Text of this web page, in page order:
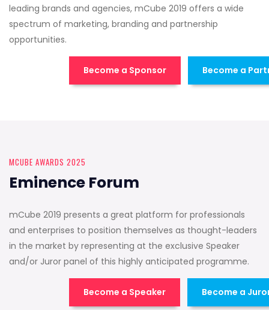
leading brands and agencies, mCube 2019 offers a wide
spectrum of marketing, branding and partnership
opportunities.
Become a Sponsor Become a
MCUBE AWARDS 2025
Eminence Forum
mCube 2019 presents a great platform for professionals
and enterprises to position themselves as thought-leaders
in the market by representing at the exclusive Speaker
and/or Juror panel of this highly anticipated programme.
Become a Speaker Become a